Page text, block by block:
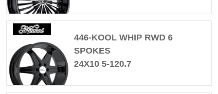
446-KOOL WHIP RWD 6
SPOKES
24X10 5-120.7